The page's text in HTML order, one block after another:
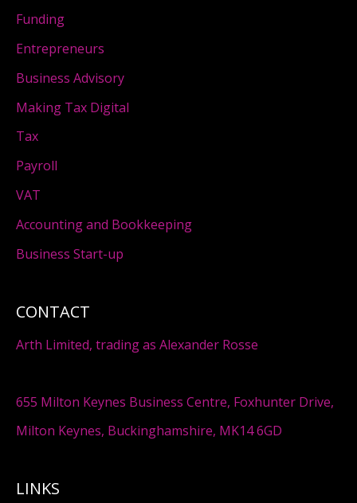
CONTACT
Arth Limited, trading as Alexander Rosse
655 Milton Keynes Business Centre, Foxhunter Drive,
Milton Keynes, Buckinghamshire, MK14 6GD
LINKS
Funding
Entrepreneurs
Business Advisory
Making Tax Digital
Tax
Payroll
VAT
Accounting and Bookkeeping
Business Start-up